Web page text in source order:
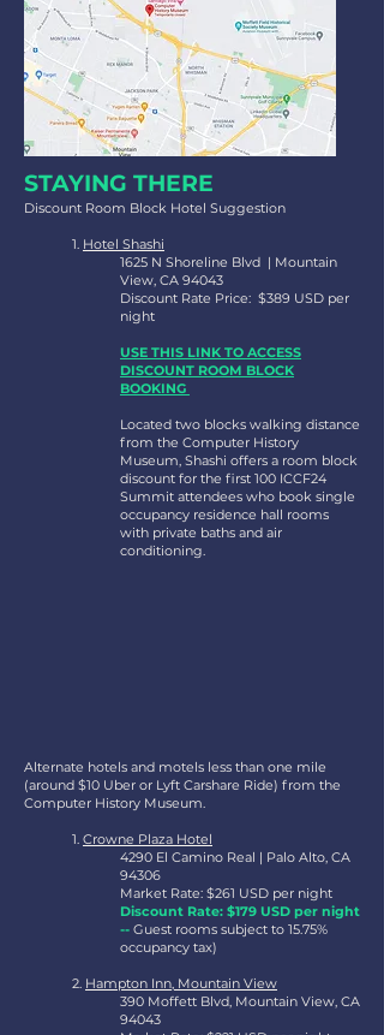
STAYING THERE
Discount Room Block Hotel Suggestion
1. Hotel Shashi
1625 N Shoreline Blvd | Mountain
View, CA 94043
Discount Rate Price: $389 USD per
night
USE THIS LINK TO ACCESS
DISCOUNT ROOM BLOCK
BOOKING
Located two blocks walking distance
from the Computer History
Museum, Shashi offers a room block
discount for the first 100 ICCF24
Summit attendees who book single
occupancy residence hall rooms
with private baths and air
conditioning.
Alternate hotels and motels less than one mile
(around $10 Uber or Lyft Carshare Ride) from the
Computer History Museum.
1. Crowne Plaza Hotel
4290 El Camino Real | Palo Alto, CA
94306
Market Rate: $261 USD per night
Discount Rate: $179 USD per night
-- Guest rooms subject to 15.75%
occupancy tax)
2. Hampton Inn, Mountain View
390 Moffett Blvd, Mountain View, CA
94043